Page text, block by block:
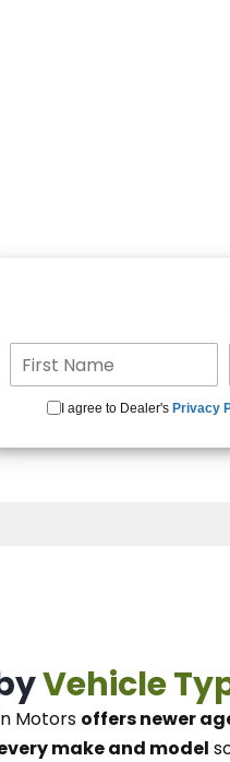
I agree to Dealer's Privacy
Vehicle
Motors offers newer
make and model